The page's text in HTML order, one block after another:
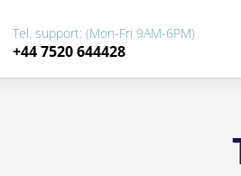
Tel. support: (Mon-Fri 9AM-6PM)
+44 7520 644428